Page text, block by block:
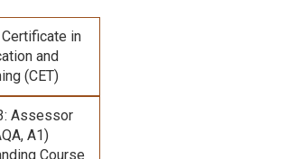
in
and
(CET)
Assessor
A1)
Course